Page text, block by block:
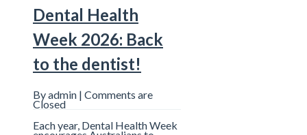
Dental Health
Week 2026: Back
to the dentist!
By admin | Comments are
Closed
Each year, Dental Health Week